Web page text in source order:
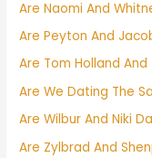
Are Naomi And
Are Peyton And
Are Tom Holland
Are We Dating The
Are Wilbur And Niki
Are Zylbrad And